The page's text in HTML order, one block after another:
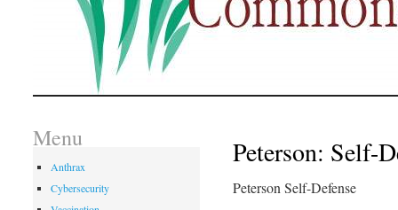
Peterson: Self-
Peterson Self-Defense
Menu
Anthrax
Cybersecurity